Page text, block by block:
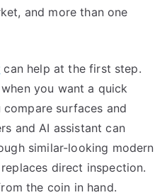
and more than one
can help at the first step.
you want a quick
surfaces and
and AI assistant can
similar-looking modern
direct inspection.
the coin in hand.